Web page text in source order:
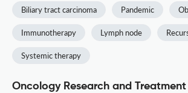
Biliary tract carcinoma Pandemic
Immunotherapy Lymph node
Systemic therapy
Oncology Research and Treatment